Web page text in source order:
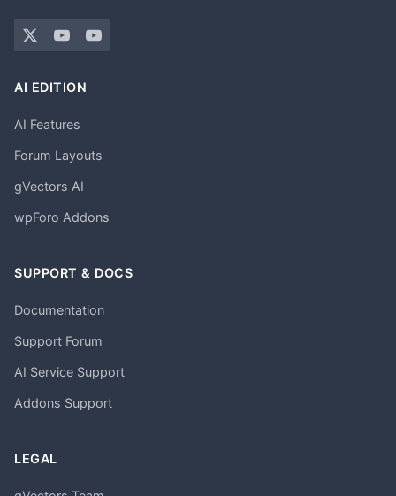
AI EDITION
AI Features
Forum Layouts
gVectors AI
wpForo Addons
SUPPORT & DOCS
Documentation
Support Forum
AI Service Support
Addons Support
LEGAL